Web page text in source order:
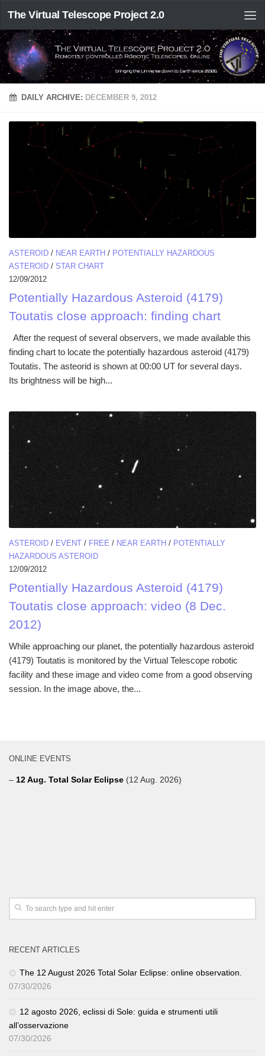
The Virtual Telescope Project 2.0
DAILY ARCHIVE: DECEMBER 9, 2012
ASTEROID / NEAR EARTH / POTENTIALLY HAZARDOUS
ASTEROID / STAR CHART
12/09/2012
Potentially Hazardous Asteroid (4179)
Toutatis close approach: finding chart
After the request of several observers, we made available this
finding chart to locate the potentially hazardous asteroid (4179)
Toutatis. The asteorid is shown at 00:00 UT for several days.
Its brightness will be high...
ASTEROID / EVENT / FREE / NEAR EARTH / POTENTIALLY
HAZARDOUS ASTEROID
12/09/2012
Potentially Hazardous Asteroid (4179)
Toutatis close approach: video (8 Dec.
2012)
While approaching our planet, the potentially hazardous asteroid
(4179) Toutatis is monitored by the Virtual Telescope robotic
facility and these image and video come from a good observing
session. In the image above, the...
ONLINE EVENTS
– 12 Aug. Total Solar Eclipse (12 Aug. 2026)
RECENT ARTICLES
The 12 August 2026 Total Solar Eclipse: online observation.
07/30/2026
12 agosto 2026, eclissi di Sole: guida e strumenti utili
all’osservazione
07/30/2026